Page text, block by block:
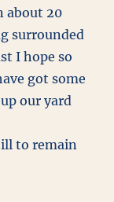
about 20
surrounded
I hope so
got some
our yard
to remain